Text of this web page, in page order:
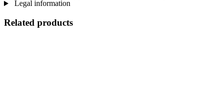
Legal information
Related products